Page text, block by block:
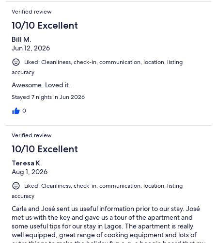
Verified review
10/10 Excellent
Bill M.
Jun 12, 2026
Liked: Cleanliness, check-in, communication, location, listing
accuracy
Awesome. Loved it.
Stayed 7 nights in Jun 2026
0
Verified review
10/10 Excellent
Teresa K.
Aug 1, 2026
Liked: Cleanliness, check-in, communication, location, listing
accuracy
Carla and José sent us useful information prior to our stay. José
met us with the key and gave us a tour of the apartment and
some useful tips for our stay in Lagos. The apartment is really
well equipped, great range of cooking equipment and lots of